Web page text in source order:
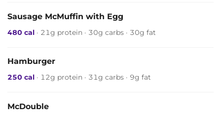
Sausage McMuffin with Egg
480 cal · 21g protein · 30g carbs · 30g fat
Hamburger
250 cal · 12g protein · 31g carbs · 9g fat
McDouble